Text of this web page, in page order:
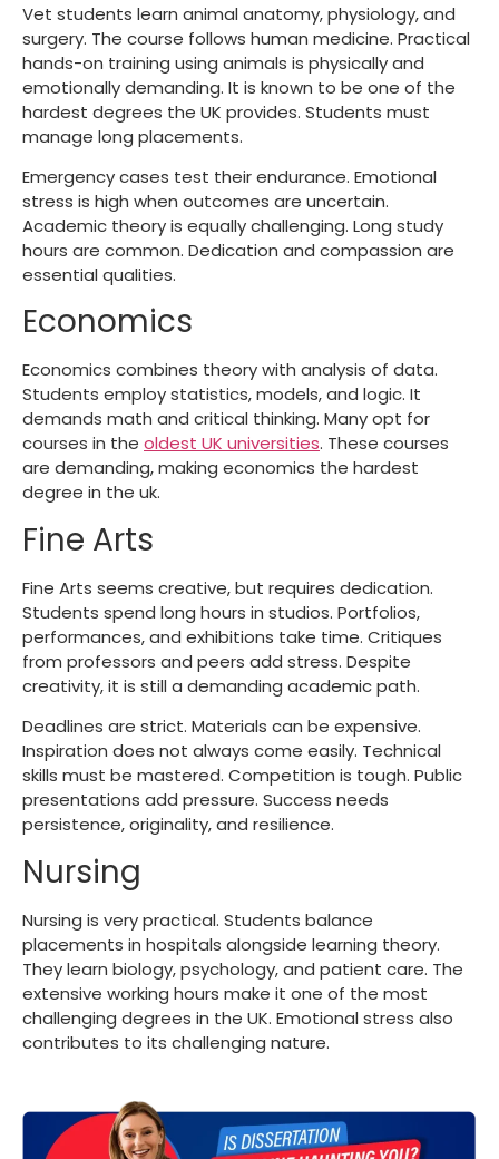
Vet students learn animal anatomy, physiology, and
surgery. The course follows human medicine. Practical
hands-on training using animals is physically and
emotionally demanding. It is known to be one of the
hardest degrees the UK provides. Students must
manage long placements.
Emergency cases test their endurance. Emotional
stress is high when outcomes are uncertain.
Academic theory is equally challenging. Long study
hours are common. Dedication and compassion are
essential qualities.
Economics
Economics combines theory with analysis of data.
Students employ statistics, models, and logic. It
demands math and critical thinking. Many opt for
courses in the oldest UK universities. These courses
are demanding, making economics the hardest
degree in the uk.
Fine Arts
Fine Arts seems creative, but requires dedication.
Students spend long hours in studios. Portfolios,
performances, and exhibitions take time. Critiques
from professors and peers add stress. Despite
creativity, it is still a demanding academic path.
Deadlines are strict. Materials can be expensive.
Inspiration does not always come easily. Technical
skills must be mastered. Competition is tough. Public
presentations add pressure. Success needs
persistence, originality, and resilience.
Nursing
Nursing is very practical. Students balance
placements in hospitals alongside learning theory.
They learn biology, psychology, and patient care. The
extensive working hours make it one of the most
challenging degrees in the UK. Emotional stress also
contributes to its challenging nature.